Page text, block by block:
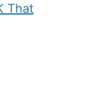
That